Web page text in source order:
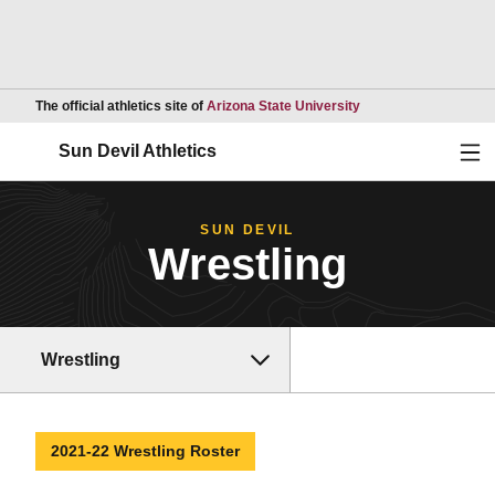
The official athletics site of Arizona State UniversityOpens in a new
Sun Devil Athletics
SUN DEVIL
Wrestling
Wrestling
2021-22 Wrestling Roster